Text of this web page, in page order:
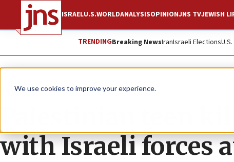
We use cookies to improve your experience.
ISRAELU.S.WORLDANALYSISOPINIONJNS TVJEWISH
TRENDINGBreaking NewsIranIsraeli Elections
News Israel News
Palestinian teen
with Israeli forces